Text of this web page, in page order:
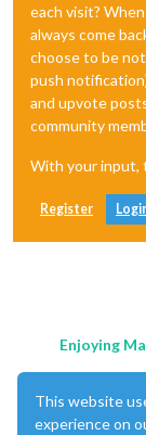
each visit?
always come
choose to be
push
and upvote
community
With your input,
Register
Enjoying
This website
experience on